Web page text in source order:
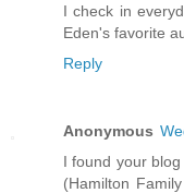
I check in
Eden's favorite
Reply
Anonymous
I found your
(Hamilton